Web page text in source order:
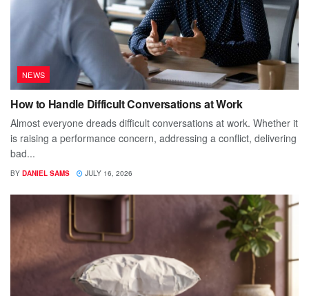
NEWS
How to Handle Difficult Conversations at Work
Almost everyone dreads difficult conversations at work. Whether it
is raising a performance concern, addressing a conflict, delivering
bad...
BY DANIEL SAMS JULY 16, 2026